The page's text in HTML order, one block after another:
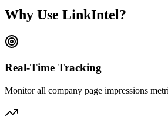
Why Use LinkIntel?
Real-Time Tracking
Monitor all company page impressions